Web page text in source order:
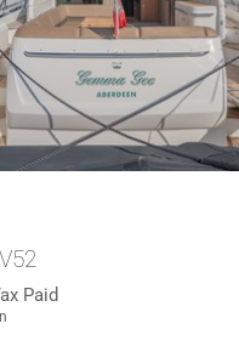
Paid